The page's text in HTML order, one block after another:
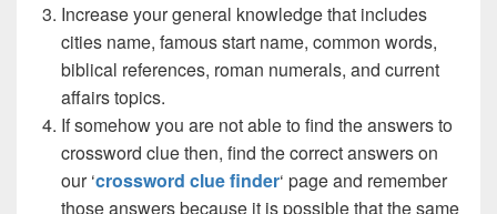
Increase your general knowledge that includes
cities name, famous start name, common words,
biblical references, roman numerals, and current
affairs topics.
If somehow you are not able to find the answers to
crossword clue then, find the correct answers on
our ‘crossword clue finder‘ page and remember
those answers because it is possible that the same